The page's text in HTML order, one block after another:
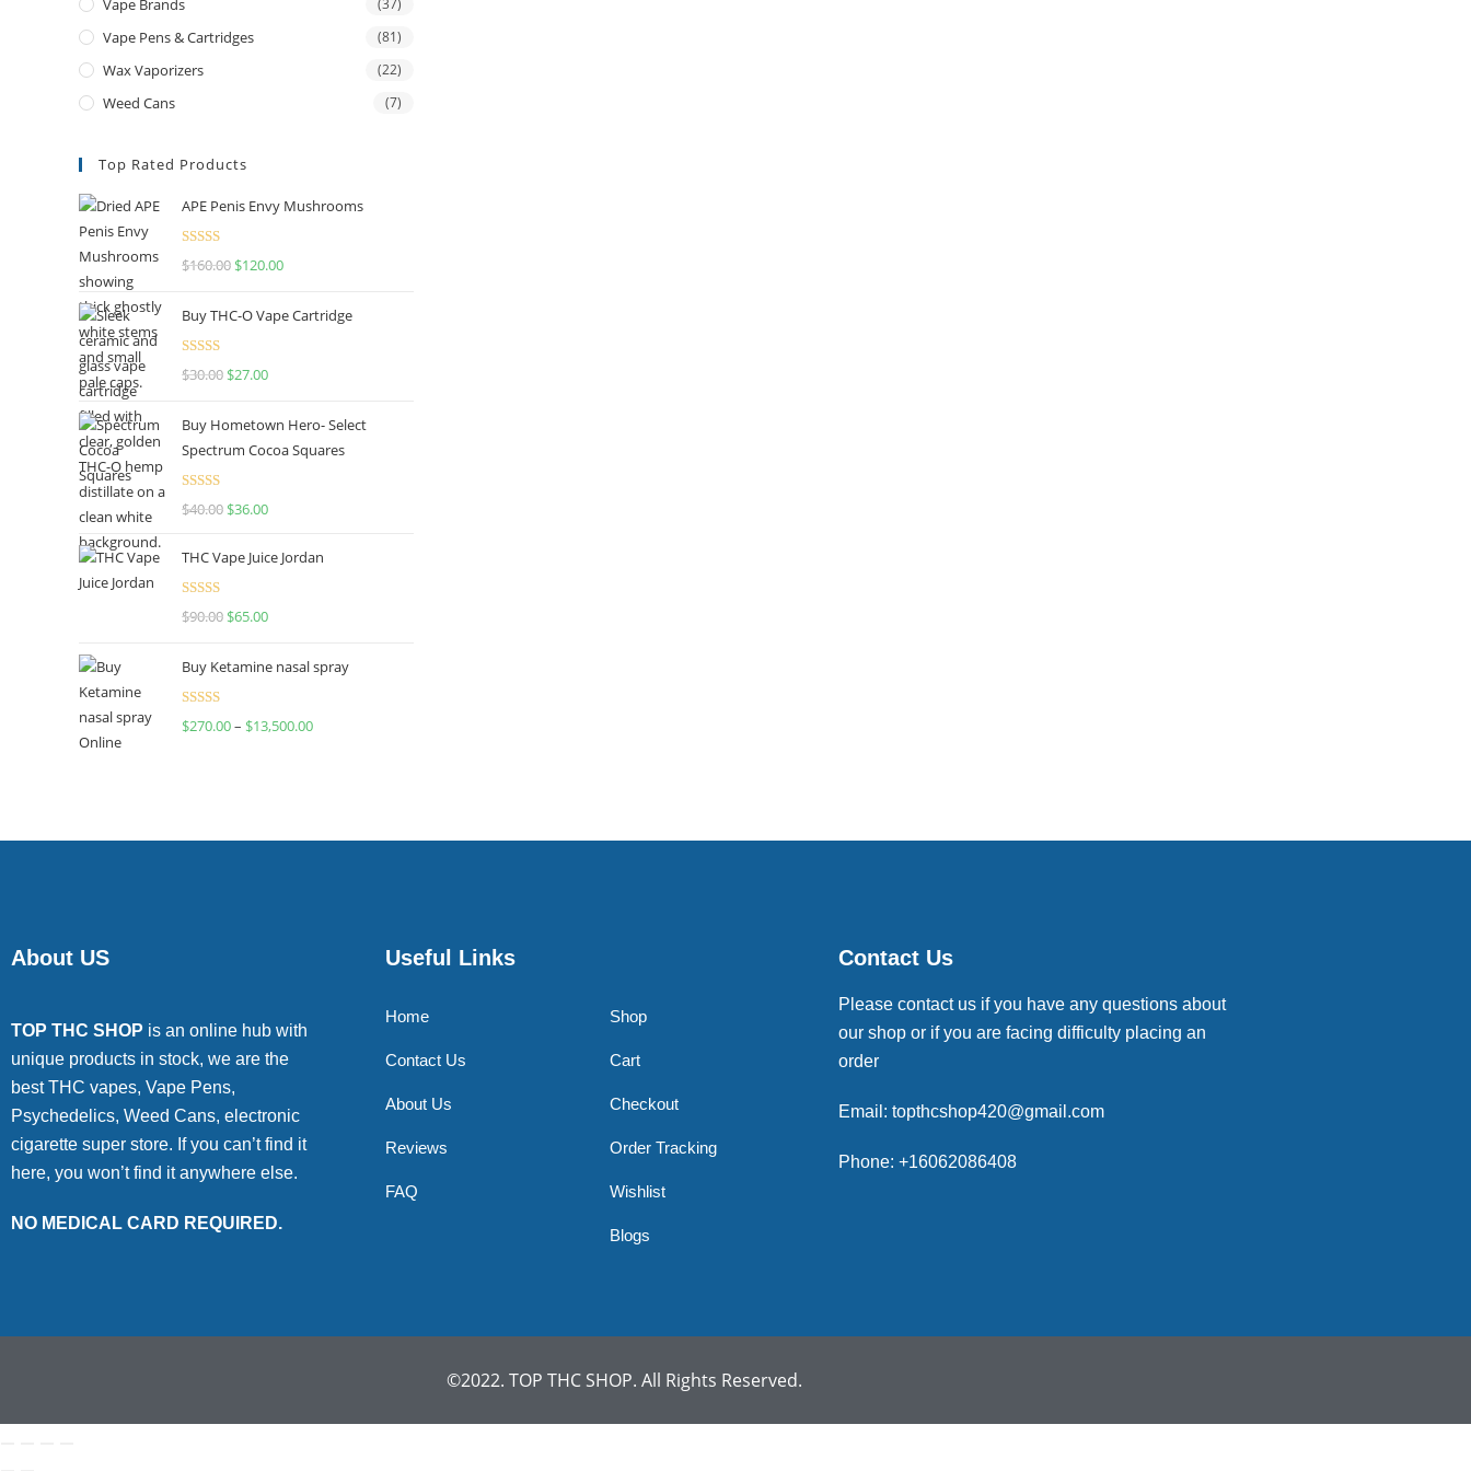
Vape Brands (37)
Vape Pens & Cartridges (81)
Wax Vaporizers (22)
Weed Cans (7)
Top Rated Products
APE Penis Envy Mushrooms
Rated4.67
$160.00 $120.00
Buy THC-O Vape Cartridge
Rated4.50
$30.00 $27.00
Buy Hometown Hero- Select
Spectrum Cocoa Squares
Rated
$40.00 $36.00
THC Vape Juice Jordan
Rated
$90.00 $65.00
Buy Ketamine nasal spray
Rated
$270.00– $13,500.00
About US
TOP THC SHOP is an online hub with
unique products in stock, we are the
best THC vapes, Vape Pens,
Psychedelics, Weed Cans, electronic
cigarette super store. If you can’t find it
here, you won’t find it anywhere else.
NO MEDICAL CARD REQUIRED.
Useful Links
Home
Contact Us
About Us
Reviews
FAQ
Shop
Cart
Checkout
Order Tracking
Wishlist
Blogs
Contact Us
Please contact us if you have any questions about
our shop or if you are facing difficulty placing an
order
Email: topthcshop420@gmail.com
Phone: +16062086408
©2022. TOP THC SHOP. All Rights Reserved.